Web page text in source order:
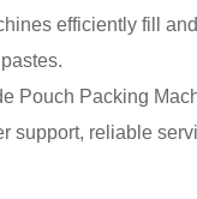
efficiently fill
Pouch Packing
support, reliable